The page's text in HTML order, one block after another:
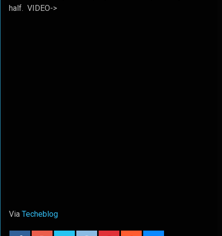
half. VIDEO->
Via Techeblog